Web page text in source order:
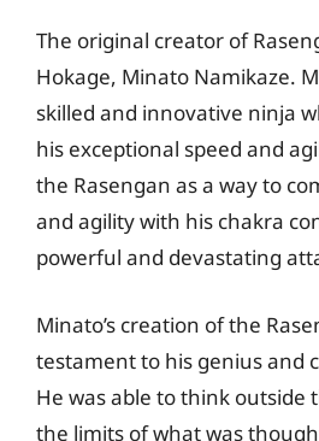
The original creator of
Hokage, Minato Namikaze.
skilled and innovative ninja
his exceptional speed and
the Rasengan as a way to
and agility with his chakra
powerful and devastating
Minato’s creation of the
testament to his genius and
He was able to think outside
the limits of what was